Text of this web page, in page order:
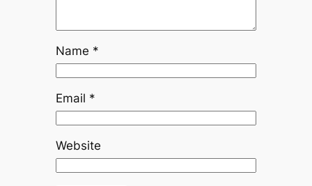
Name *
Email *
Website